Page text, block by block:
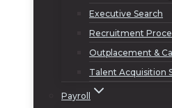
Executive Search
Recruitment
Outplacement &
Talent Acquisition
Payroll